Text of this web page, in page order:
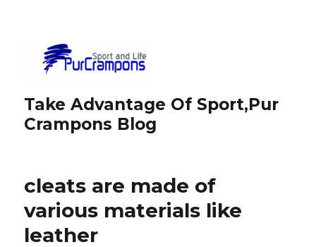
Take Advantage Of Sport,Pur
Crampons Blog
cleats are made of
various materials like
leather